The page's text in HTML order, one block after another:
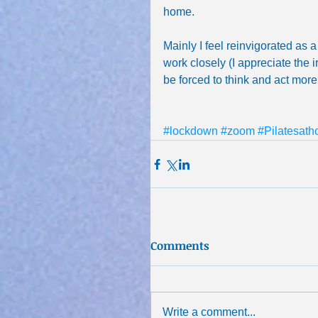
home.
Mainly I feel reinvigorated as
work closely (I appreciate the
be forced to think and act
#lockdown #zoom
Comments
Write a comment...